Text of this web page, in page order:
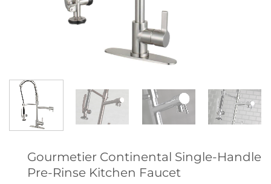
Gourmetier Continental Single-Handle
Pre-Rinse Kitchen Faucet